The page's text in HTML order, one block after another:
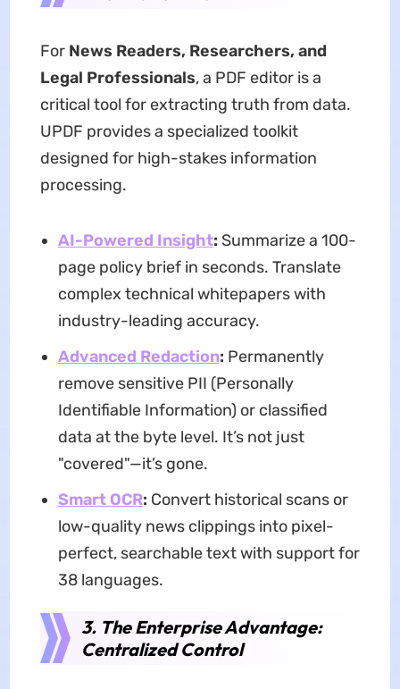
For News Readers, Researchers, and
Legal Professionals, a PDF editor is a
critical tool for extracting truth from data.
UPDF provides a specialized toolkit
designed for high-stakes information
processing.
AI-Powered Insight: Summarize a 100-
page policy brief in seconds. Translate
complex technical whitepapers with
industry-leading accuracy.
Advanced Redaction: Permanently
remove sensitive PII (Personally
Identifiable Information) or classified
data at the byte level. It’s not just
"covered"—it’s gone.
Smart OCR: Convert historical scans or
low-quality news clippings into pixel-
perfect, searchable text with support for
38 languages.
3. The Enterprise Advantage:
Centralized Control